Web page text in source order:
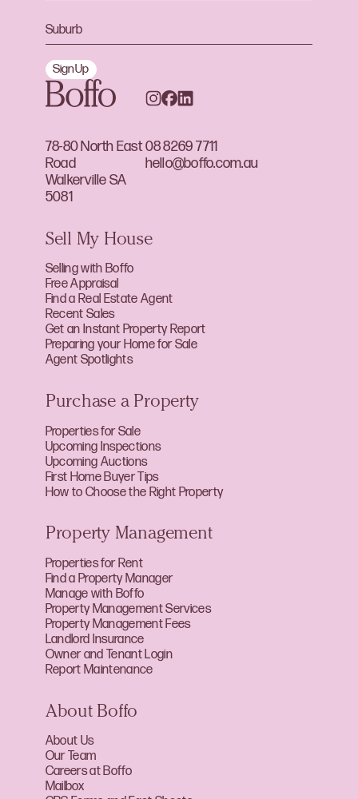
78-80 North East
Road
Walkerville SA
5081
08 8269 7711
hello@boffo.com.au
Sign Up
Sell My House
Selling with Boffo
Free Appraisal
Find a Real Estate Agent
Recent Sales
Get an Instant Property Report
Preparing your Home for Sale
Agent Spotlights
Purchase a Property
Properties for Sale
Upcoming Inspections
Upcoming Auctions
First Home Buyer Tips
How to Choose the Right Property
Property Management
Properties for Rent
Find a Property Manager
Manage with Boffo
Property Management Services
Property Management Fees
Landlord Insurance
Owner and Tenant Login
Report Maintenance
About Boffo
About Us
Our Team
Careers at Boffo
Mailbox